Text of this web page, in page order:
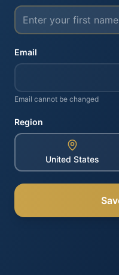
Email
Email cannot be changed
Region
United States